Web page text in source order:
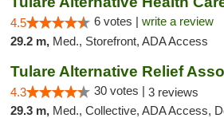
4.5 6 votes | write a review
29.2 m, Med., Storefront, ADA Access
4.3 30 votes | 3 reviews
29.3 m, Med., Collective, ADA Access, Debit